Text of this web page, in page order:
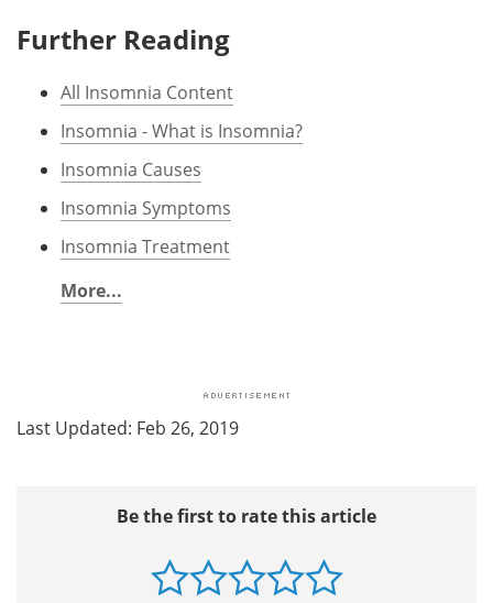
Further Reading
All Insomnia Content
Insomnia - What is Insomnia?
Insomnia Causes
Insomnia Symptoms
Insomnia Treatment
More...
Last Updated: Feb 26, 2019
Be the first to rate this article